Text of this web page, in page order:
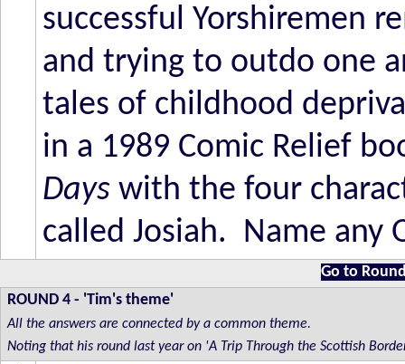
successful Yorshiremen
and trying to outdo one
tales of childhood
in a 1989 Comic Relief
Dayswith the four
called Josiah. Name any
Go to
ROUND 4 - 'Tim's theme'
All the answers are connected by a common theme.
Noting that his round last year on 'A Trip Through the Scottish